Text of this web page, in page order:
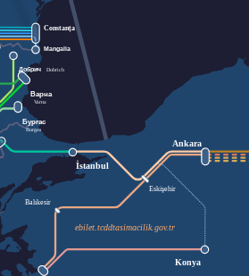
ebilet.tcddtasimacilik.gov.tr
Konya
İstanbul
Ankara
Mangalia
Constanța
Варна
Varna
Добрич Dobrich
Бургас
Burgas
Eskişehir
Balıkesir